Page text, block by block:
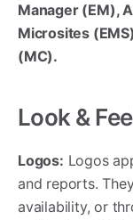
Manager (EM),
Microsites
(MC).
Look &
Logos: Logos
and reports.
availability, or